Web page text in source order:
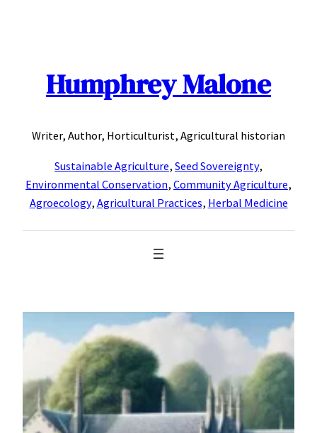
Humphrey Malone
Writer, Author, Horticulturist, Agricultural historian
Sustainable Agriculture, Seed Sovereignty,
Environmental Conservation, Community Agriculture,
Agroecology, Agricultural Practices, Herbal Medicine